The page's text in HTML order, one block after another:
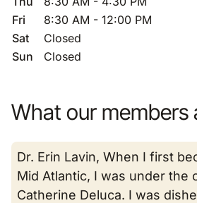
Fri
8:30 AM - 12:00 PM
Sat
Closed
Sun
Closed
What our members
Dr. Erin Lavin, When I first
Mid Atlantic, I was under the
Catherine Deluca. I was